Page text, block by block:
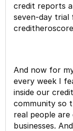
credit reports
seven-day trial
And now for
every week I
inside our
community so
real people
businesses.